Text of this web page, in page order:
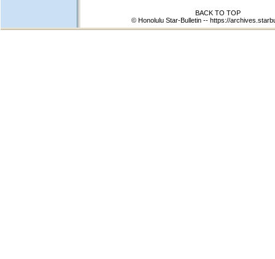
BACK TO TOP
© Honolulu Star-Bulletin -- https://